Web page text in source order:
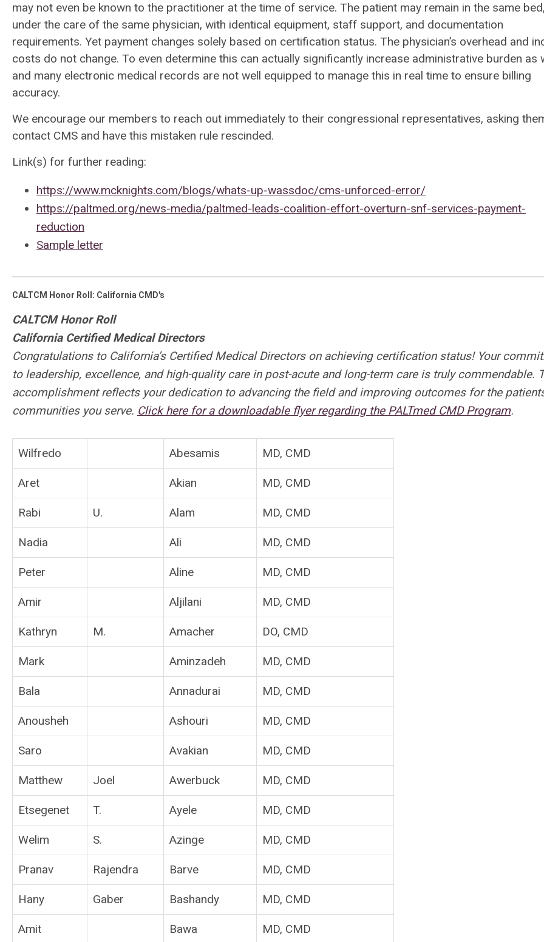
may not even be known to the practitioner at the time of service. The patient may remain in the same bed,
under the care of the same physician, with identical equipment, staff support, and documentation
requirements. Yet payment changes solely based on certification status. The physician’s overhead and
costs do not change. To even determine this can actually significantly increase administrative burden as
and many electronic medical records are not well equipped to manage this in real time to ensure billing
accuracy.
We encourage our members to reach out immediately to their congressional representatives, asking
contact CMS and have this mistaken rule rescinded.
Link(s) for further reading:
https://www.mcknights.com/blogs/whats-up-wassdoc/cms-unforced-error/
https://paltmed.org/news-media/paltmed-leads-coalition-effort-overturn-snf-services-payment-
reduction
Sample letter
CALTCM Honor Roll: California CMD's
CALTCM Honor Roll
California Certified Medical Directors
Congratulations to California’s Certified Medical Directors on achieving certification status! Your
to leadership, excellence, and high-quality care in post-acute and long-term care is truly commendable.
accomplishment reflects your dedication to advancing the field and improving outcomes for the
communities you serve. Click here for a downloadable flyer regarding the PALTmed CMD Program.
Wilfredo Abesamis MD, CMD
Aret Akian MD, CMD
Rabi U. Alam MD, CMD
Nadia Ali MD, CMD
Peter Aline MD, CMD
Amir Aljilani MD, CMD
Kathryn M. Amacher DO, CMD
Mark Aminzadeh MD, CMD
Bala Annadurai MD, CMD
Anousheh Ashouri MD, CMD
Saro Avakian MD, CMD
Matthew Joel Awerbuck MD, CMD
Etsegenet T. Ayele MD, CMD
Welim S. Azinge MD, CMD
Pranav Rajendra Barve MD, CMD
Hany Gaber Bashandy MD, CMD
Amit Bawa MD, CMD